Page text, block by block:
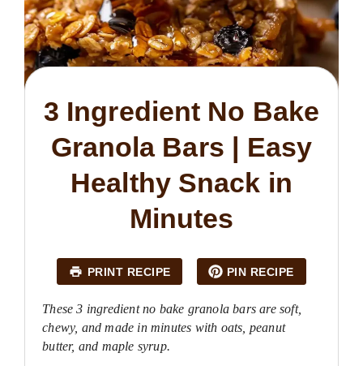
3 Ingredient No Bake
Granola Bars | Easy
Healthy Snack in
Minutes
PRINT RECIPE PIN RECIPE
These 3 ingredient no bake granola bars are soft,
chewy, and made in minutes with oats, peanut
butter, and maple syrup.